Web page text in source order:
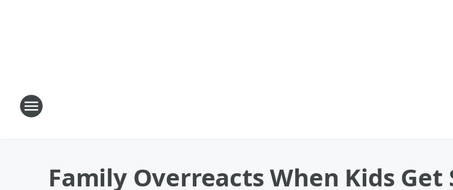
Family Overreacts When Kids